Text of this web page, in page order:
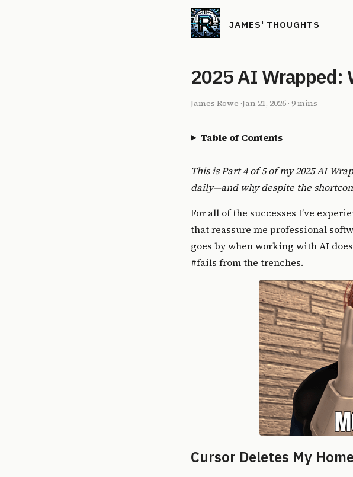
JAMES' THOUGHTS
2025 AI Wrapped:
James Rowe ·Jan 21, 2026 · 9 mins
Table of Contents
This is Part 4 of 5 of my2025 AI
daily—and why despite the
For all of the successes I’ve
that reassure me professional
goes by when working with AI
#fails from the trenches.
Cursor Deletes My